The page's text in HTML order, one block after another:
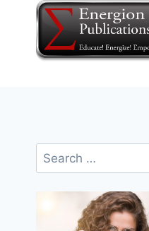
content
Search
for: